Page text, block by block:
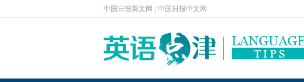
中国日报英文网 中国日报中文网